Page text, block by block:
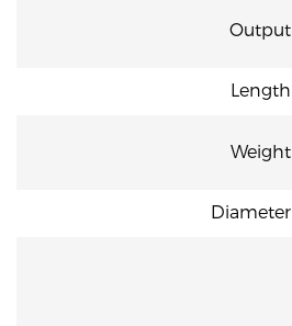
Output
Length
Weight
Diameter